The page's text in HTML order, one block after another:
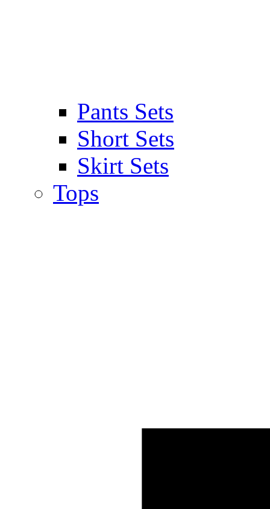
Pants Sets
Short Sets
Skirt Sets
Tops